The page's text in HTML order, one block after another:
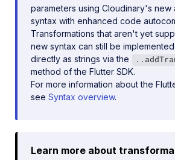
parameters using Cloudinary's new
syntax with enhanced code
Transformations that aren't yet
new syntax can still be
directly as strings via the
method of the Flutter SDK.
For more information about the
see Syntax overview.
Learn more about